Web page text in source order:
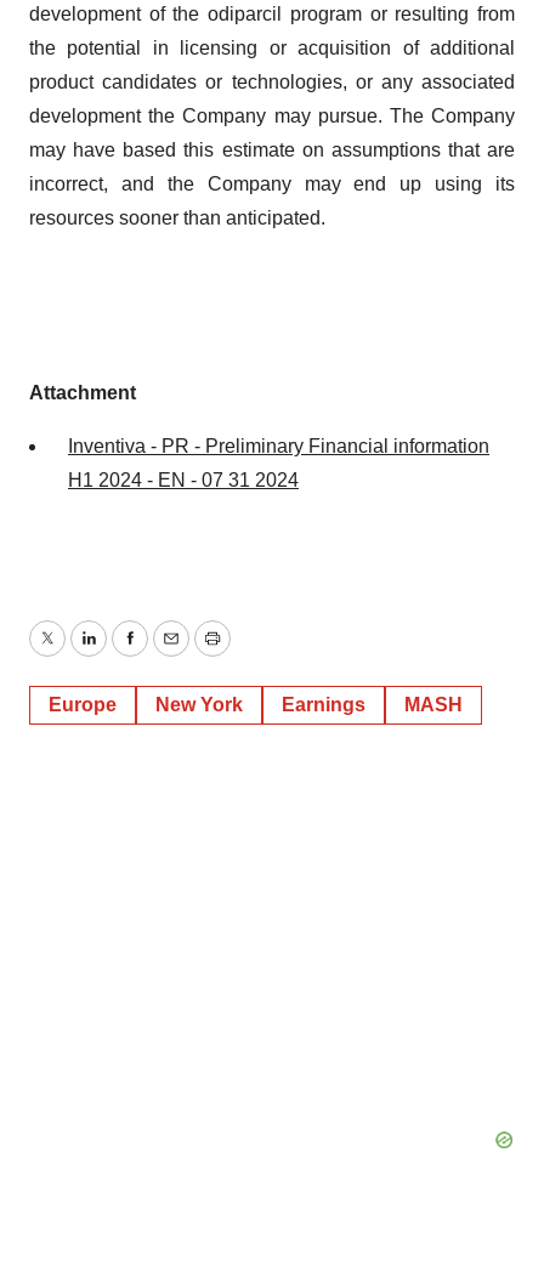
development of the odiparcil program or resulting from
the potential in licensing or acquisition of additional
product candidates or technologies, or any associated
development the Company may pursue. The Company
may have based this estimate on assumptions that are
incorrect, and the Company may end up using its
resources sooner than anticipated.
Attachment
Inventiva - PR - Preliminary Financial information
H1 2024 - EN - 07 31 2024
TwitterLinkedInFacebook
EmailPrint
Europe New York Earnings MASH